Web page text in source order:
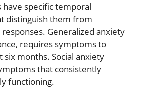
specific temporal
distinguish them from
Generalized anxiety
requires symptoms to
six months. Social anxiety
that consistently
functioning.